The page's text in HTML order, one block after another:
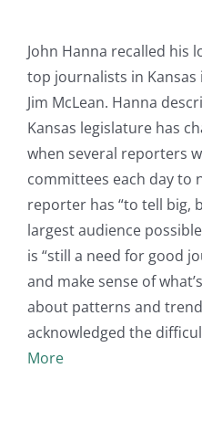
John Hanna recalled his
top journalists in
Jim McLean. Hanna
Kansas legislature has
when several reporters
committees each day to
reporter has “to tell big,
largest audience
is “still a need for good
and make sense of
about patterns and
acknowledged the
More